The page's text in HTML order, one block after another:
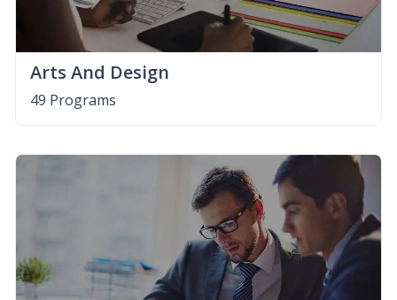
Arts And Design
49 Programs